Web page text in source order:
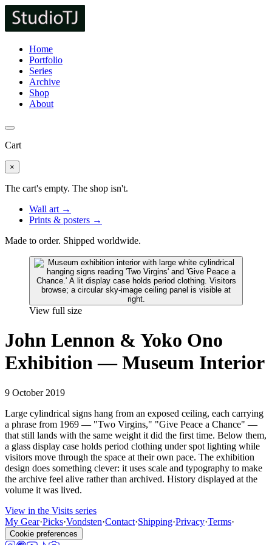
Home
Portfolio
Series
Archive
Shop
About
Cart
×
The cart's empty. The shop isn't.
Wall art →
Prints & posters →
Made to order. Shipped worldwide.
View full size
John Lennon & Yoko Ono
Exhibition — Museum Interior
9 October 2019
Large cylindrical signs hang from an exposed ceiling, each carrying
a phrase from 1969 — "Two Virgins," "Give Peace a Chance" —
that still lands with the same weight it did the first time. Below them,
a glass display case holds period clothing under spot lighting while
visitors move through the space at their own pace. The exhibition
design does something clever: it uses scale and typography to make
the archive feel alive rather than archived. History displayed at the
volume it was lived.
View in the Visits series
My Gear·Picks·Vondsten·Contact·Shipping·Privacy·Terms·
Cookie preferences